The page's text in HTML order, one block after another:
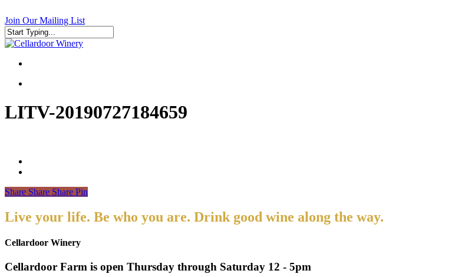
to
main
content
Join Our Mailing List
Close
search
LITV-20190727184659
Share Share Share Pin
Live your life. Be who you are. Drink good wine along the way.
Cellardoor Winery
Cellardoor Farm is open Thursday through Saturday 12 - 5pm